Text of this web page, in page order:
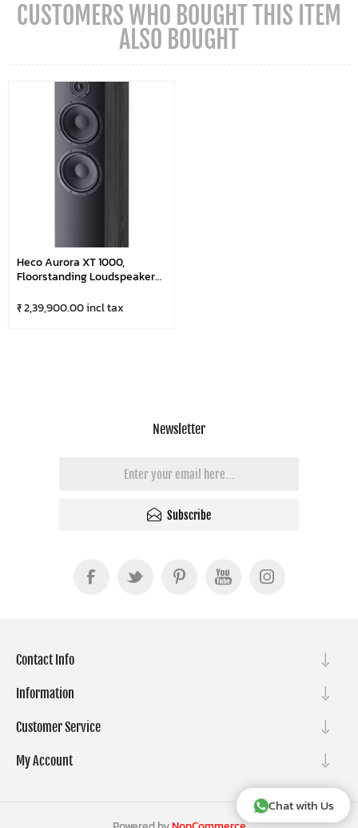
Chat with Us
CUSTOMERS WHO BOUGHT THIS ITEM
ALSO BOUGHT
Heco Aurora XT 1000,
Floorstanding Loudspeaker
(Pair)
₹ 2,39,900.00 incl tax
Newsletter
Subscribe
Contact Info
Information
Customer Service
My Account